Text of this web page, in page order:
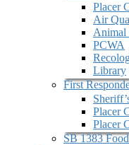
Placer
Air
Animal
PCWA
Library
First
Placer
Placer
SB 1383